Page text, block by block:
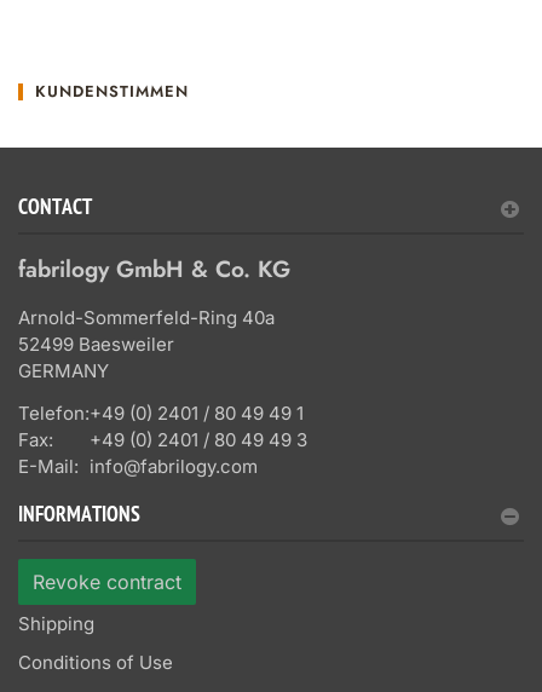
KUNDENSTIMMEN
CONTACT
fabrilogy GmbH & Co. KG
Arnold-Sommerfeld-Ring 40a
52499 Baesweiler
GERMANY
Telefon:+49 (0) 2401 / 80 49 49 1
Fax:
+49 (0) 2401 / 80 49 49 3
E-Mail: info@fabrilogy.com
INFORMATIONS
Revoke contract
Shipping
Conditions of Use